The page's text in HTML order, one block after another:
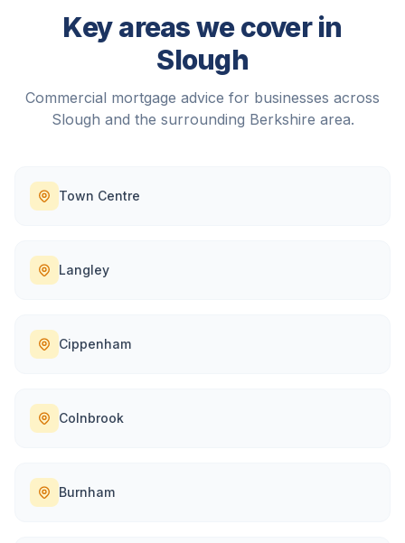
Key areas we cover in
Slough
Commercial mortgage advice for businesses across
Slough and the surrounding Berkshire area.
Town Centre
Langley
Cippenham
Colnbrook
Burnham